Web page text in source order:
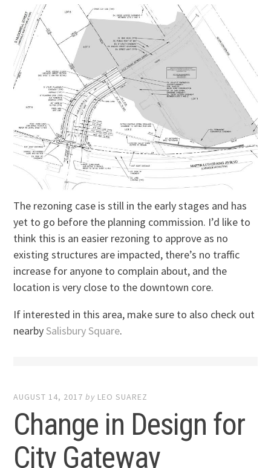
The rezoning case is still in the early stages and has
yet to go before the planning commission. I’d like to
think this is an easier rezoning to approve as no
existing structures are impacted, there’s no traffic
increase for anyone to complain about, and the
location is very close to the downtown core.
If interested in this area, make sure to also check out
nearbySalisbury Square.
AUGUST 14, 2017 by LEO SUAREZ
Change in Design for
City Gateway